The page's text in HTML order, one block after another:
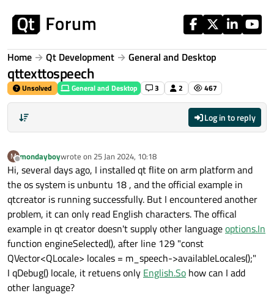
Home Qt Development General and Desktop
qttexttospeech
Unsolved General and Desktop 3 2 467
Log in to reply
M
Offline
mondayboywrote on 25 Jan 2024, 10:18
last edited by
Hi, several days ago, I installed qt flite on arm platform and
the os system is unbuntu 18 , and the official example in
qtcreator is running successfully. But I encountered another
problem, it can only read English characters. The offical
example in qt creator doesn't supply other languageoptions.In
function engineSelected(), after line 129 "const
QVector<QLocale> locales = m_speech->availableLocales();"
I qDebug() locale, it retuens only English.So how can I add
other language?